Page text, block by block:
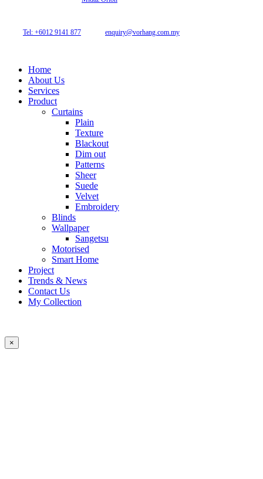
Tel: +6012 9141 877
enquiry@vorhang.com.my
Home
About Us
Services
Product
Curtains
Plain
Texture
Blackout
Dim out
Patterns
Sheer
Suede
Velvet
Embroidery
Blinds
Wallpaper
Sangetsu
Motorised
Smart Home
Project
Trends & News
Contact Us
My Collection
×